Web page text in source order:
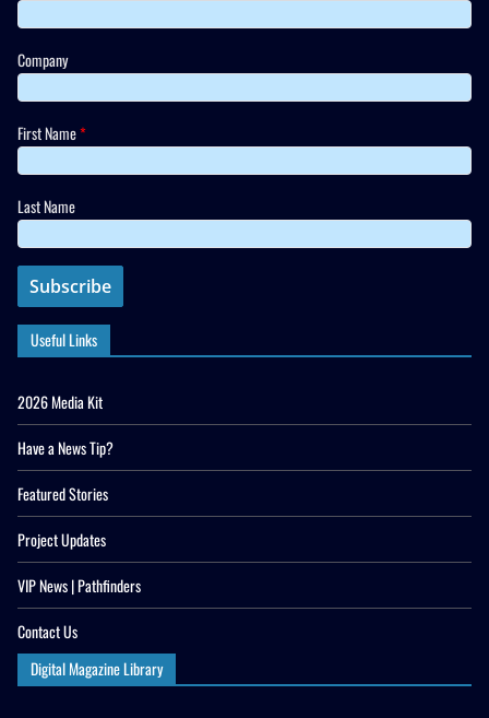
Company
First Name*
Last Name
Useful Links
2026 Media Kit
Have a News Tip?
Featured Stories
Project Updates
VIP News | Pathfinders
Contact Us
Digital Magazine Library